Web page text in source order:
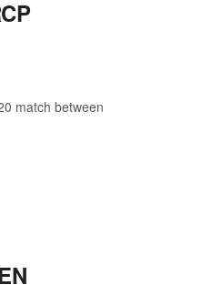
match between